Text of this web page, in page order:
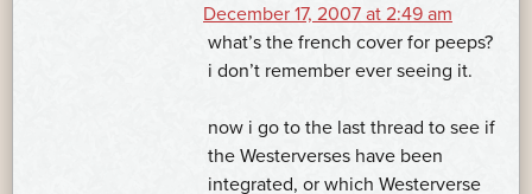
December 17, 2007 at 2:49 am
what’s the french cover for peeps?
i don’t remember ever seeing it.
now i go to the last thread to see if
the Westerverses have been
integrated, or which Westerverse